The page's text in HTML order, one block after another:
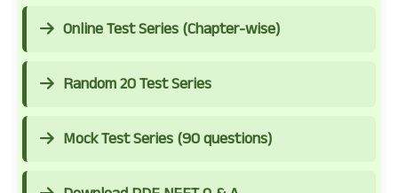
Online Test Series (Chapter-wise)
Random 20 Test Series
Mock Test Series (90 questions)